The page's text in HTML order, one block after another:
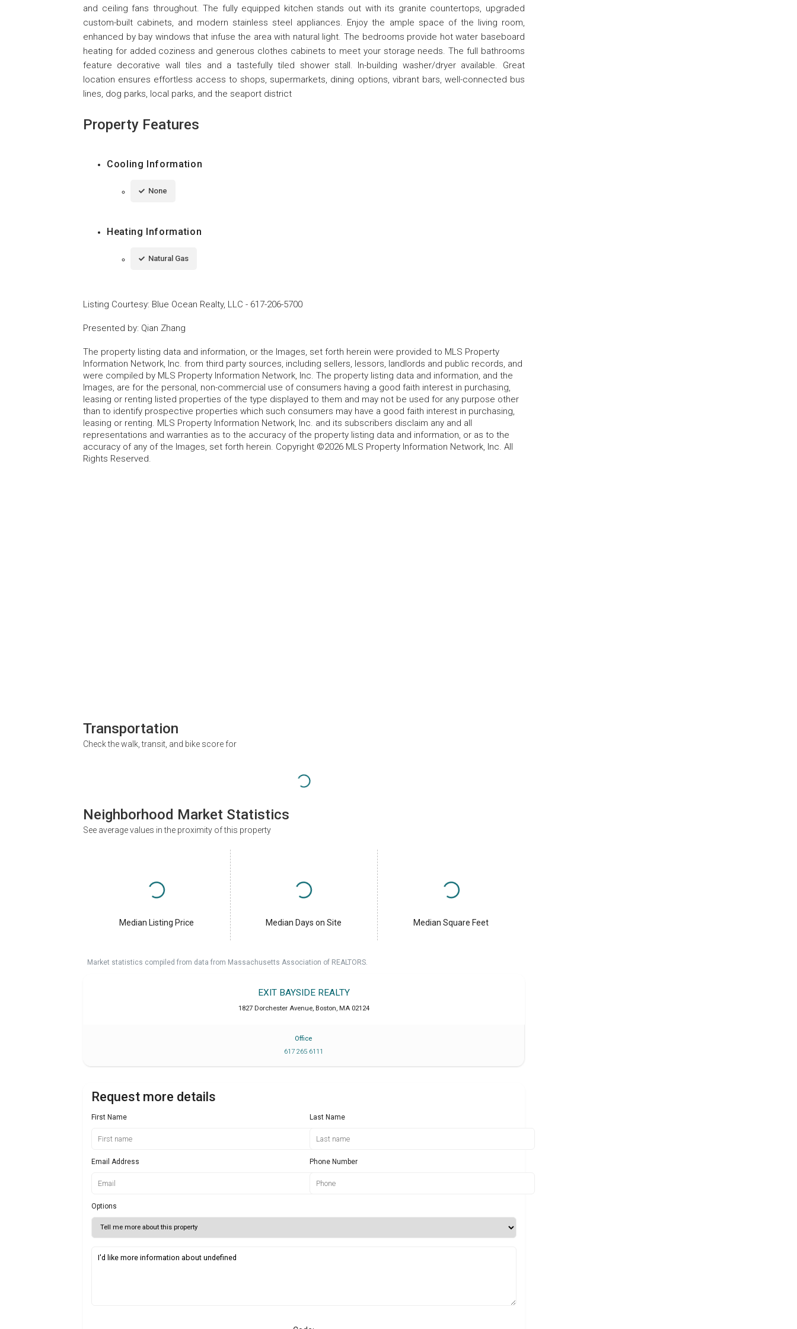
and ceiling fans throughout. The fully equipped kitchen stands out with its granite countertops, upgraded
custom-built cabinets, and modern stainless steel appliances. Enjoy the ample space of the living room,
enhanced by bay windows that infuse the area with natural light. The bedrooms provide hot water baseboard
heating for added coziness and generous clothes cabinets to meet your storage needs. The full bathrooms
feature decorative wall tiles and a tastefully tiled shower stall. In-building washer/dryer available. Great
location ensures effortless access to shops, supermarkets, dining options, vibrant bars, well-connected bus
lines, dog parks, local parks, and the seaport district
Property Features
Cooling Information
None
Heating Information
Natural Gas
Listing Courtesy: Blue Ocean Realty, LLC - 617-206-5700
Presented by: Qian Zhang
The property listing data and information, or the Images, set forth herein were provided to MLS Property
Information Network, Inc. from third party sources, including sellers, lessors, landlords and public records, and
were compiled by MLS Property Information Network, Inc. The property listing data and information, and the
Images, are for the personal, non-commercial use of consumers having a good faith interest in purchasing,
leasing or renting listed properties of the type displayed to them and may not be used for any purpose other
than to identify prospective properties which such consumers may have a good faith interest in purchasing,
leasing or renting. MLS Property Information Network, Inc. and its subscribers disclaim any and all
representations and warranties as to the accuracy of the property listing data and information, or as to the
accuracy of any of the Images, set forth herein. Copyright ©2026 MLS Property Information Network, Inc. All
Rights Reserved.
Transportation
Check the walk, transit, and bike score for
Neighborhood Market Statistics
See average values in the proximity of this property
Median Listing Price Median Days on Site Median Square Feet
Market statistics compiled from data from Massachusetts Association of REALTORS.
EXIT BAYSIDE REALTY
1827 Dorchester Avenue, Boston, MA 02124
Office
617 265 6111
Request more details
First Name Last Name
Email Address Phone Number
Options